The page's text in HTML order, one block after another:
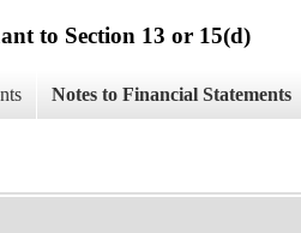
to Section 13 or 15(d)
Notes to Financial Statements